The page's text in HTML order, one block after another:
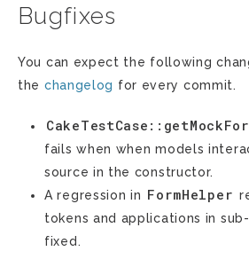
Bugfixes
You can expect the following
the changelog for every commit.
fails when when models
source in the constructor.
A regression in FormHelper
tokens and applications in
fixed.